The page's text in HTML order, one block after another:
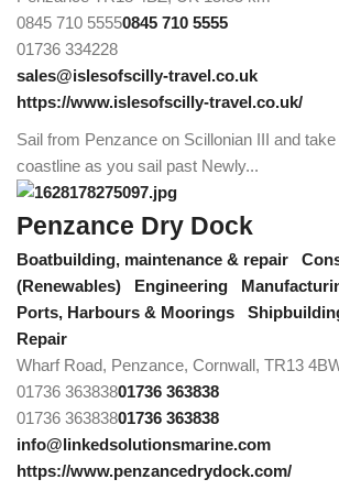
0845 710 55550845 710 5555
01736 334228
sales@islesofscilly-travel.co.uk
https://www.islesofscilly-travel.co.uk/
Sail from Penzance on Scillonian III and
coastline as you sail past Newly...
Penzance Dry Dock
Boatbuilding, maintenance & repair
(Renewables)
Engineering
Ports, Harbours & Moorings
Repair
Wharf Road, Penzance, Cornwall, TR13
01736 36383801736 363838
01736 36383801736 363838
info@linkedsolutionsmarine.com
https://www.penzancedrydock.com/